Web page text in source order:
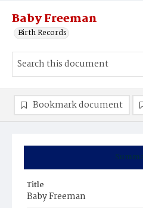
Baby Freeman
Birth Records
Title
Baby Freeman
Bookmark document